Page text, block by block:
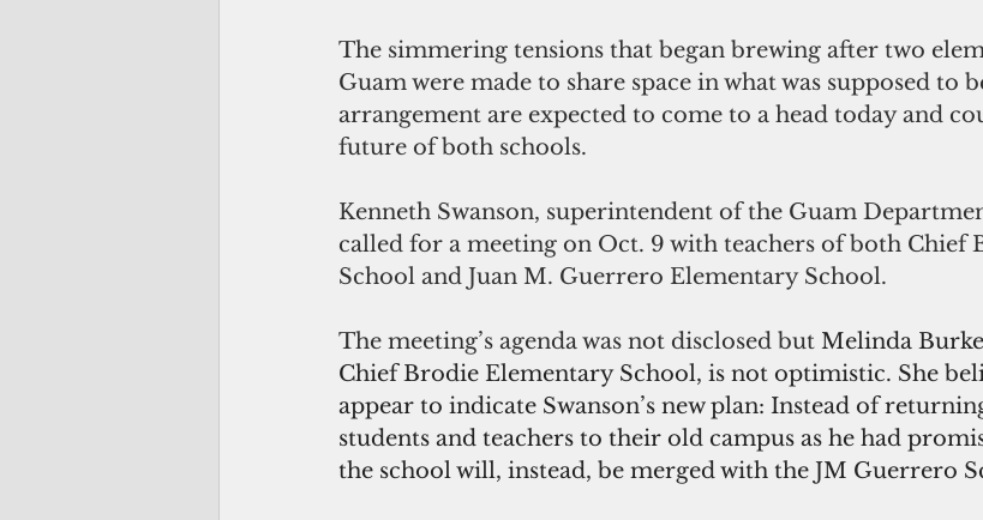
The simmering tensions that began brewing after two
Guam were made to share space in what was supposed to
arrangement are expected to come to a head today and
future of both schools.
Kenneth Swanson, superintendent of the Guam
called for a meeting on Oct. 9 with teachers of both Chief
School and Juan M. Guerrero Elementary School.
The meeting’s agenda was not disclosed but Melinda
Chief Brodie Elementary School, is not optimistic. She
appear to indicate Swanson’s new plan: Instead of
students and teachers to their old campus as he had
the school will, instead, be merged with the JM Guerrero